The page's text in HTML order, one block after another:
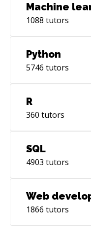
Machine
1088 tutors
Python
5746 tutors
R
360 tutors
SQL
4903 tutors
Web
1866 tutors